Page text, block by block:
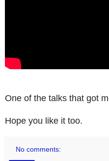
One of the talks that got
Hope you like it too.
No comments: